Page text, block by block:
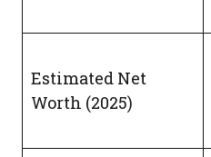
Estimated Net
Worth (2025)